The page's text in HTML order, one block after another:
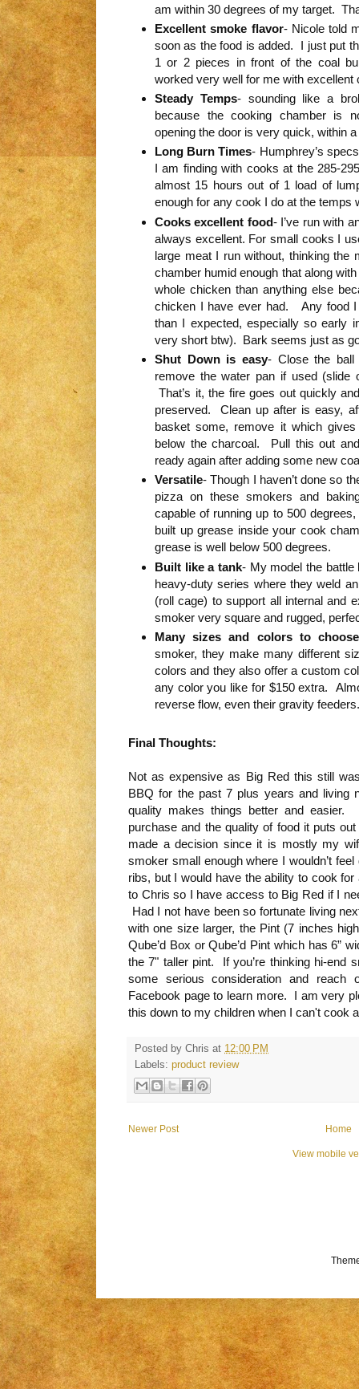
am within 30 degrees of my target.
Excellent smoke flavor- Nicole told
soon as the food is added. I just put
1 or 2 pieces in front of the coal
worked very well for me with excellent
Steady Temps- sounding like a
because the cooking chamber is
opening the door is very quick, within
Long Burn Times- Humphrey’s
I am finding with cooks at the 285-
almost 15 hours out of 1 load of
enough for any cook I do at the temps
Cooks excellent food- I’ve run with
always excellent. For small cooks I
large meat I run without, thinking the
chamber humid enough that along
whole chicken than anything else
chicken I have ever had. Any food I
than I expected, especially so early
very short btw). Bark seems just as
Shut Down is easy- Close the ball
remove the water pan if used
That’s it, the fire goes out quickly
preserved. Clean up after is easy,
basket some, remove it which
below the charcoal. Pull this out
ready again after adding some new
Versatile- Though I haven’t done so
pizza on these smokers and
capable of running up to 500
built up grease inside your cook
grease is well below 500 degrees.
Built like a tank- My model the battle
heavy-duty series where they weld
(roll cage) to support all internal and
smoker very square and rugged,
Many sizes and colors to
smoker, they make many different
colors and they also offer a custom
any color you like for $150 extra.
reverse flow, even their gravity feeders.
Final Thoughts:
Not as expensive as Big Red this still
BBQ for the past 7 plus years and living
quality makes things better and
purchase and the quality of food it puts
made a decision since it is mostly my
smoker small enough where I wouldn’t
ribs, but I would have the ability to cook
to Chris so I have access to Big Red if I
Had I not have been so fortunate living
with one size larger, the Pint (7 inches
Qube’d Box or Qube’d Pint which has 6”
the 7" taller pint. If you’re thinking hi-end
some serious consideration and
Facebook page to learn more. I am very
this down to my children when I can't cook
Posted by Chris at 12:00 PM
Labels: product review
Newer Post Home
View mobile